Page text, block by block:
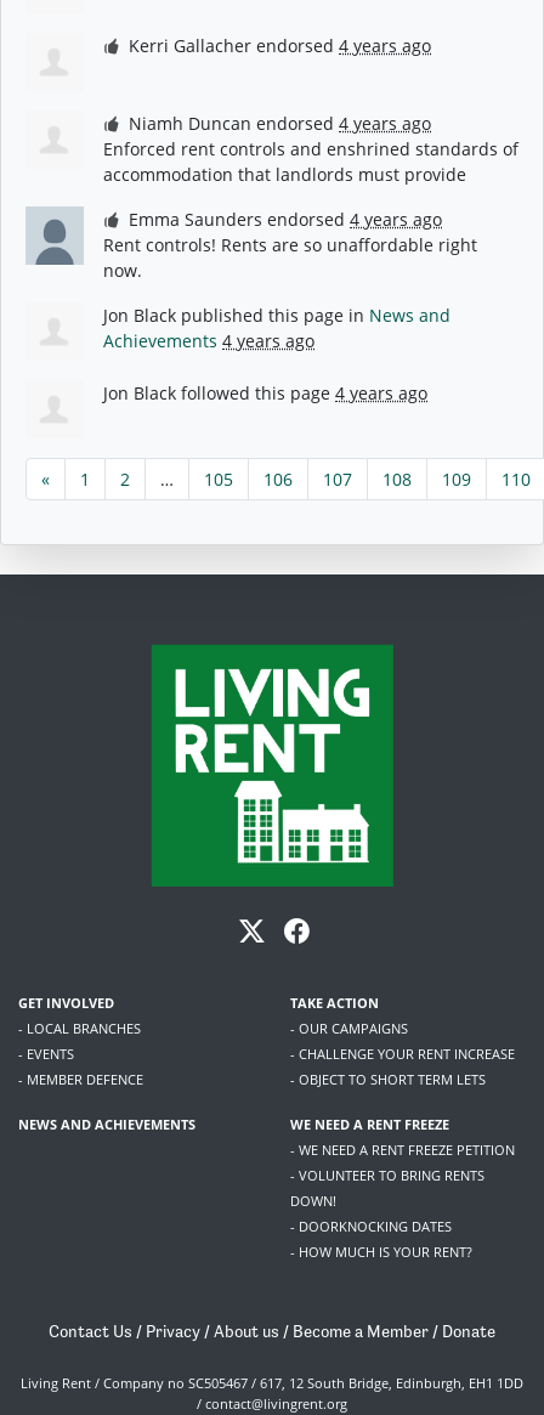
Kerri Gallacher endorsed4 years ago
Niamh Duncan endorsed4 years ago
Enforced rent controls and enshrined standards of
accommodation that landlords must provide
Emma Saunders endorsed4 years ago
Rent controls! Rents are so unaffordable right
now.
Jon Black published this page in News and
Achievements 4 years ago
Jon Black followed this page 4 years ago
« 1 2 … 105 106 107 108 109 110
GET INVOLVED
- LOCAL BRANCHES
- EVENTS
- MEMBER DEFENCE
TAKE ACTION
- OUR CAMPAIGNS
- CHALLENGE YOUR RENT INCREASE
- OBJECT TO SHORT TERM LETS
NEWS AND ACHIEVEMENTS
WE NEED A RENT FREEZE
- WE NEED A RENT FREEZE PETITION
- VOLUNTEER TO BRING RENTS
DOWN!
- DOORKNOCKING DATES
- HOW MUCH IS YOUR RENT?
Contact Us / Privacy /About us / Become a Member / Donate
Living Rent / Company no SC505467 / 617, 12 South Bridge, Edinburgh, EH1 1DD
/ contact@livingrent.org